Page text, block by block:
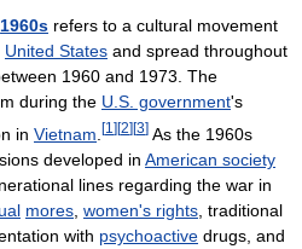
1960s refers to a cultural movement
United States and spread throughout
1960 and 1973. The
during the U.S. government's
in Vietnam [1 ][2][3] As the 1960s
developed in American society
lines regarding the war in
mores women's rights , traditional
with psychoactive drugs, and